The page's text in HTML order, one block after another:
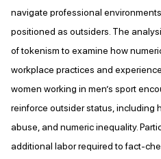
navigate professional
positioned as outsiders. The
of tokenism to examine how
workplace practices and
women working in men’s sport
reinforce outsider status, including
abuse, and numeric inequality.
additional labor required to fact-